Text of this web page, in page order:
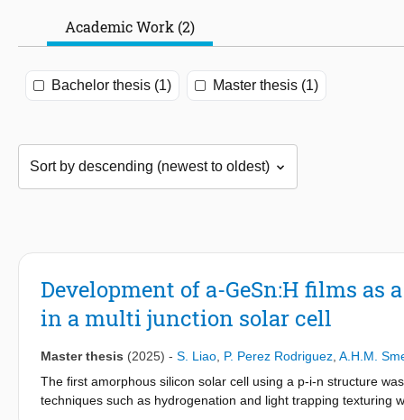
Academic Work (2)
Bachelor thesis (1) Master thesis (1)
Development of a-GeSn:H films
in a multi junction solar cell
Master thesis (2025) - S. Liao P. Perez Rodriguez A.H.M.
The first amorphous silicon solar cell using a p-i-n structure
techniques such as hydrogenation and light trapping texturing